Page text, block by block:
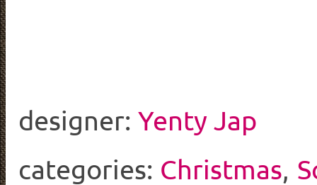
designer: Yenty Jap
categories: Christmas,